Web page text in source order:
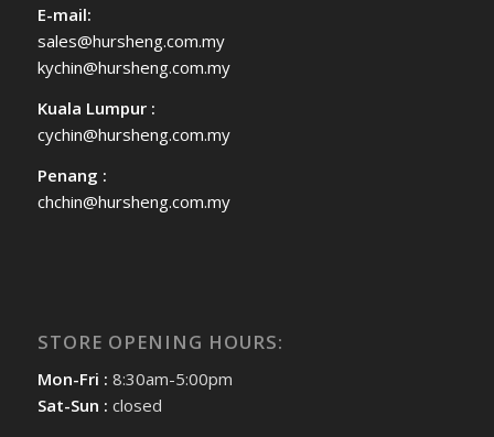
E-mail:
sales@hursheng.com.my
kychin@hursheng.com.my
Kuala Lumpur :
cychin@hursheng.com.my
Penang :
chchin@hursheng.com.my
STORE OPENING HOURS:
Mon-Fri : 8:30am-5:00pm
Sat-Sun : closed